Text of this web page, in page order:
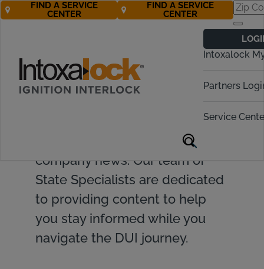
Intoxalock
Partners
Service
FIND A SERVICE
CENTER
FIND A SERVICE
CENTER
Find valuable resources and
devices, DUI topics, legislative
company news. Our team of
State Specialists are dedicated
to providing content to help
you stay informed while you
navigate the DUI journey.